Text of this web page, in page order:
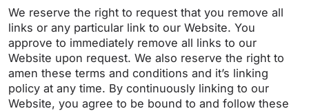
We reserve the right to request that you remove all
links or any particular link to our Website. You
approve to immediately remove all links to our
Website upon request. We also reserve the right to
amen these terms and conditions and it’s linking
policy at any time. By continuously linking to our
Website, you agree to be bound to and follow these